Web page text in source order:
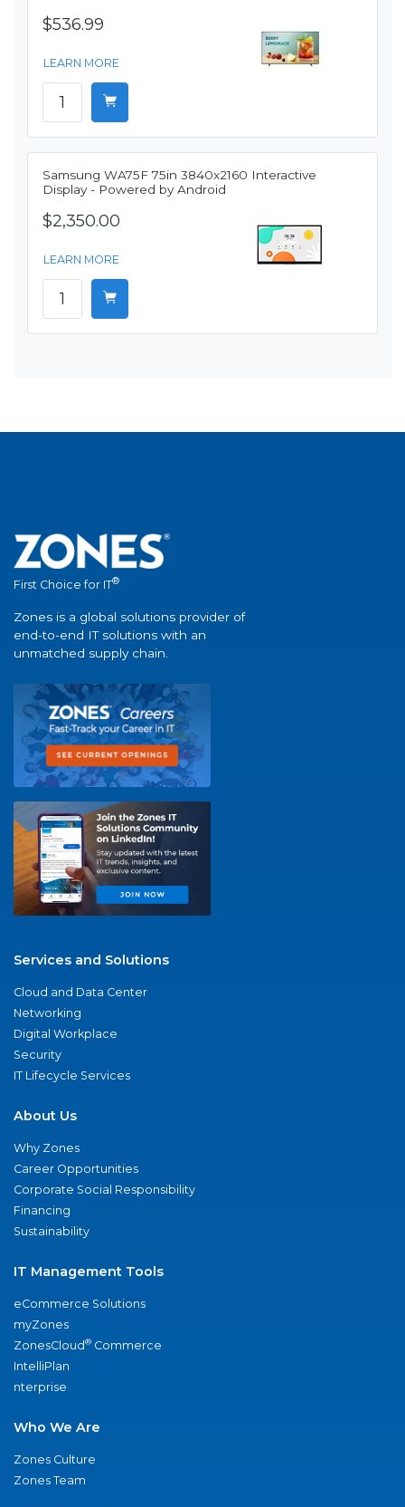
$536.99
LEARN MORE
Samsung WA75F 75in 3840x2160 Interactive
Display - Powered by Android
$2,350.00
LEARN MORE
First Choice for IT®
Zones is a global solutions provider of
end-to-end IT solutions with an
unmatched supply chain.
Services and Solutions
Cloud and Data Center
Networking
Digital Workplace
Security
IT Lifecycle Services
About Us
Why Zones
Career Opportunities
Corporate Social Responsibility
Financing
Sustainability
IT Management Tools
eCommerce Solutions
myZones
ZonesCloud® Commerce
IntelliPlan
nterprise
Who We Are
Zones Culture
Zones Team